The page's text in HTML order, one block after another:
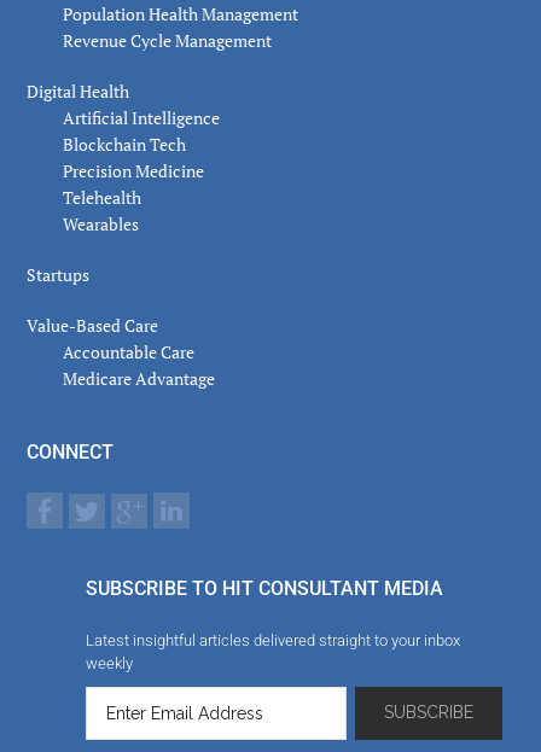
Population Health Management
Revenue Cycle Management
Digital Health
Artificial Intelligence
Blockchain Tech
Precision Medicine
Telehealth
Wearables
Startups
Value-Based Care
Accountable Care
Medicare Advantage
CONNECT
SUBSCRIBE TO HIT CONSULTANT MEDIA
Latest insightful articles delivered straight to your inbox
weekly